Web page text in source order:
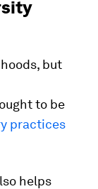
but
to be
practices
helps